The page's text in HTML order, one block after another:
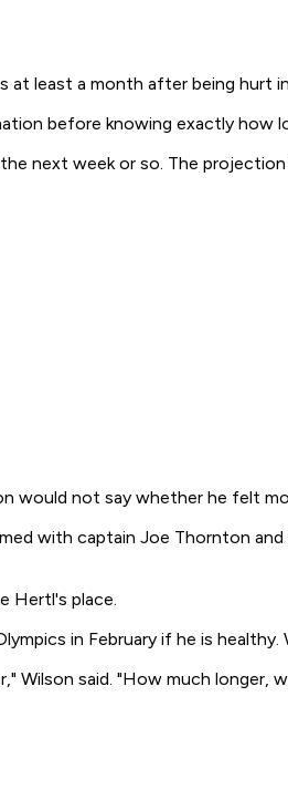
at least a month after being
before knowing exactly how
next week or so. The
would not say whether he felt
with captain Joe Thornton
Hertl's place.
in February if he is
Wilson said. "How much longer,